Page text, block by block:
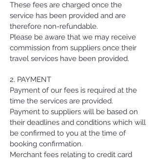
These fees are charged once the
service has been provided and are
therefore non-refundable.
Please be aware that we may receive
commission from suppliers once their
travel services have been provided.
2. PAYMENT
Payment of our fees is required at the
time the services are provided.
Payment to suppliers will be based on
their deadlines and conditions which will
be confirmed to you at the time of
booking confirmation.
Merchant fees relating to credit card